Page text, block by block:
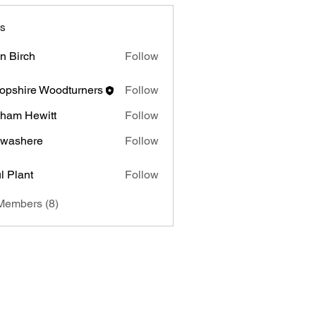
Birch Follow
Woodturners Follow
Hewitt
Follow
Follow
Plant Follow
(8)